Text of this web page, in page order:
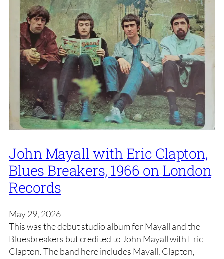
John Mayall with Eric Clapton,
Blues Breakers, 1966 on London
Records
May 29, 2026
This was the debut studio album for Mayall and the
Bluesbreakers but credited to John Mayall with Eric
Clapton. The band here includes Mayall, Clapton,